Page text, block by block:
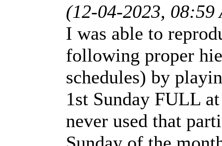
(12-04-2023, 08:59
I was able to
following proper
schedules) by
1st Sunday FULL
never used that